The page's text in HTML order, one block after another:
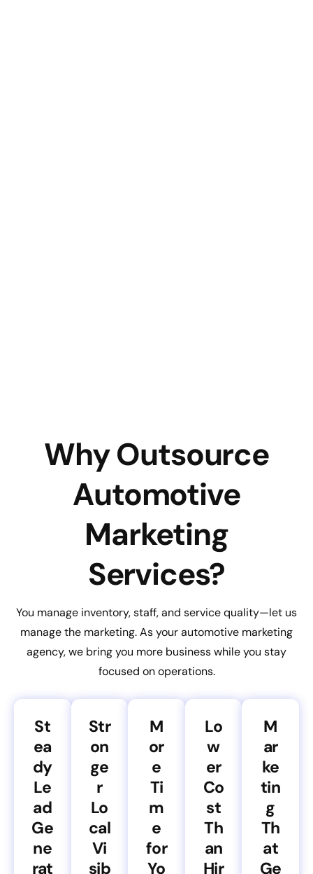
Why Outsource
Automotive
Marketing
Services?
You manage inventory, staff, and service quality—let us
manage the marketing. As your automotive marketing
agency, we bring you more business while you stay
focused on operations.
St
ea
dy
Le
ad
Ge
ne
rat
Str
on
ge
r
Lo
cal
Vi
sib
M
or
e
Ti
m
e
for
Yo
Lo
w
er
Co
st
Th
an
Hir
M
ar
ke
tin
g
Th
at
Ge